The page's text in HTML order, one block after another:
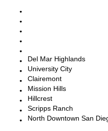
Del Mar Highlands
University City
Clairemont
Mission Hills
Hillcrest
Scripps Ranch
North Downtown San